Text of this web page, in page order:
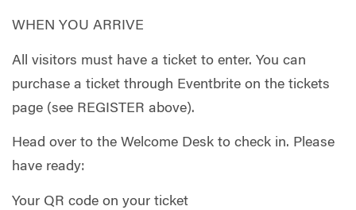
WHEN YOU ARRIVE
All visitors must have a ticket to enter. You can
purchase a ticket through Eventbrite on the tickets
page (see REGISTER above).
Head over to the Welcome Desk to check in. Please
have ready:
Your QR code on your ticket